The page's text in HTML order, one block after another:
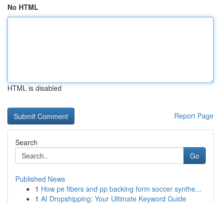
No HTML
HTML is disabled
Report Page
Search
Go
Published News
1 How pe fibers and pp backing form soccer synthe...
1 AI Dropshipping: Your Ultimate Keyword Guide